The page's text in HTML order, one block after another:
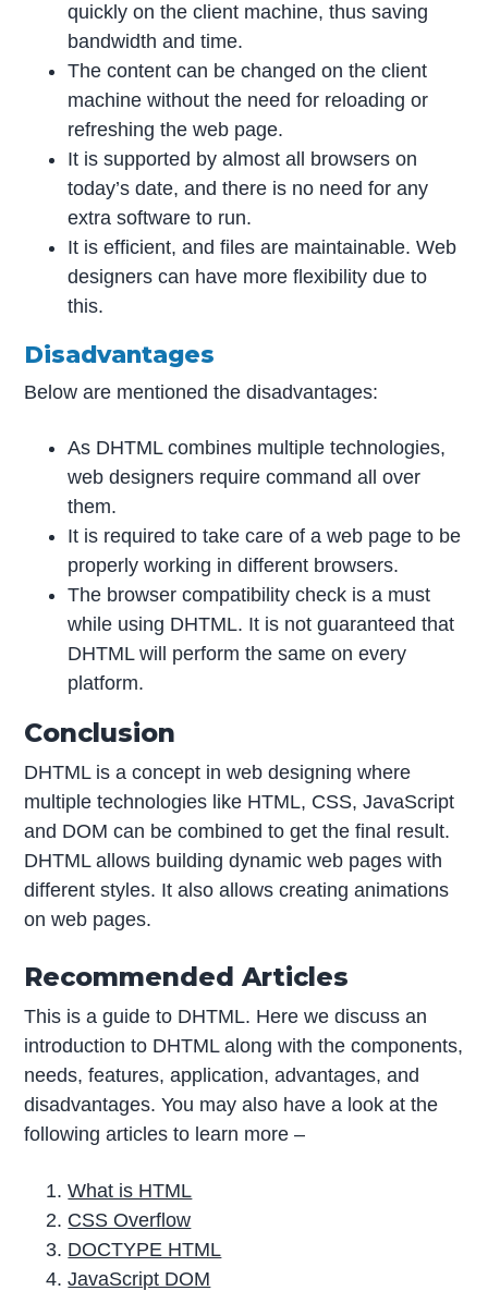
quickly on the client machine, thus saving
bandwidth and time.
The content can be changed on the client
machine without the need for reloading or
refreshing the web page.
It is supported by almost all browsers on
today’s date, and there is no need for any
extra software to run.
It is efficient, and files are maintainable. Web
designers can have more flexibility due to
this.
Disadvantages
Below are mentioned the disadvantages:
As DHTML combines multiple technologies,
web designers require command all over
them.
It is required to take care of a web page to be
properly working in different browsers.
The browser compatibility check is a must
while using DHTML. It is not guaranteed that
DHTML will perform the same on every
platform.
Conclusion
DHTML is a concept in web designing where
multiple technologies like HTML, CSS, JavaScript
and DOM can be combined to get the final result.
DHTML allows building dynamic web pages with
different styles. It also allows creating animations
on web pages.
Recommended Articles
This is a guide to DHTML. Here we discuss an
introduction to DHTML along with the components,
needs, features, application, advantages, and
disadvantages. You may also have a look at the
following articles to learn more –
What is HTML
CSS Overflow
DOCTYPE HTML
JavaScript DOM